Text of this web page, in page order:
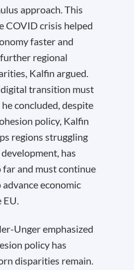
approach. This
COVID crisis helped
faster and
regional
Kalfin argued.
transition must
concluded, despite
policy, Kalfin
regions struggling
has
far and must continue
economic
EU.
Unger emphasized
policy has
disparities remain.